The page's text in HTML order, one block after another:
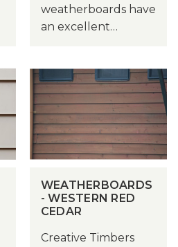
weatherboards have
an excellent…
WEATHERBOARDS
- WESTERN RED
CEDAR
Creative Timbers